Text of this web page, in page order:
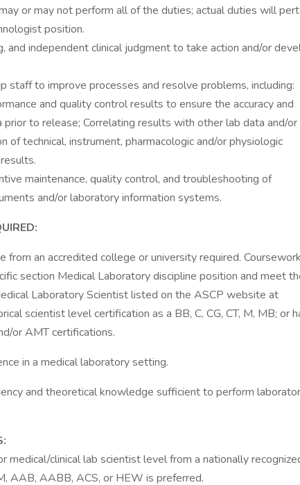
or may not perform all of the duties; actual duties will
position.
and independent clinical judgment to take action and/or
staff to improve processes and resolve problems, including:
and quality control results to ensure the accuracy and
to release; Correlating results with other lab data and/or
of technical, instrument, pharmacologic and/or physiologic
maintenance, quality control, and troubleshooting of
and/or laboratory information systems.
from an accredited college or university required. Coursework
section Medical Laboratory discipline position and meet
Laboratory Scientist listed on the ASCP website at
scientist level certification as a BB, C, CG, CT, M, MB; or
or AMT certifications.
in a medical laboratory setting.
and theoretical knowledge sufficient to perform
medical/clinical lab scientist level from a nationally
AAB, AABB, ACS, or HEW is preferred.